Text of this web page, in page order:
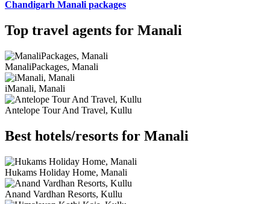
Chandigarh Manali packages
Top travel agents for Manali
ManaliPackages, Manali
iManali, Manali
Antelope Tour And Travel, Kullu
Best hotels/resorts for Manali
Hukams Holiday Home, Manali
Anand Vardhan Resorts, Kullu